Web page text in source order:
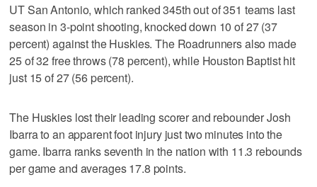
UT San Antonio, which ranked 345th out of 351 teams last
season in 3-point shooting, knocked down 10 of 27 (37
percent) against the Huskies. The Roadrunners also made
25 of 32 free throws (78 percent), while Houston Baptist hit
just 15 of 27 (56 percent).
The Huskies lost their leading scorer and rebounder Josh
Ibarra to an apparent foot injury just two minutes into the
game. Ibarra ranks seventh in the nation with 11.3 rebounds
per game and averages 17.8 points.